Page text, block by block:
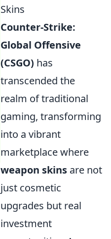
Skins
Counter-Strike:
Global Offensive
(CSGO) has
transcended the
realm of traditional
gaming, transforming
into a vibrant
marketplace where
weapon skins are not
just cosmetic
upgrades but real
investment